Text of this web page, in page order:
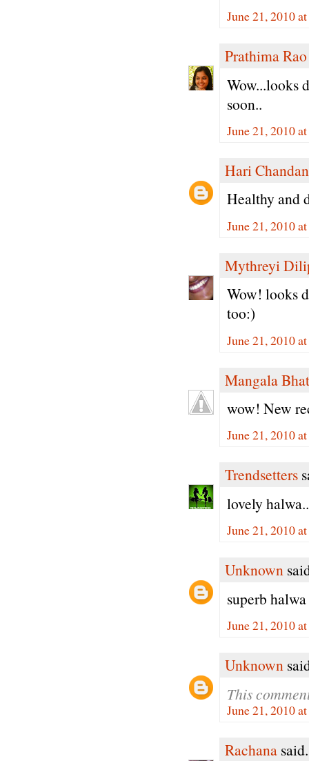
June 21, 2010
Prathima Rao
Wow...looks
soon..
June 21, 2010
Hari
Healthy and
June 21, 2010
Mythreyi
Wow! looks
too:)
June 21, 2010
Mangala Bhat
wow! New
June 21, 2010
Trendsetters
lovely
June 21, 2010
Unknown
superb
June 21, 2010
Unknown
This
June 21, 2010
Rachana